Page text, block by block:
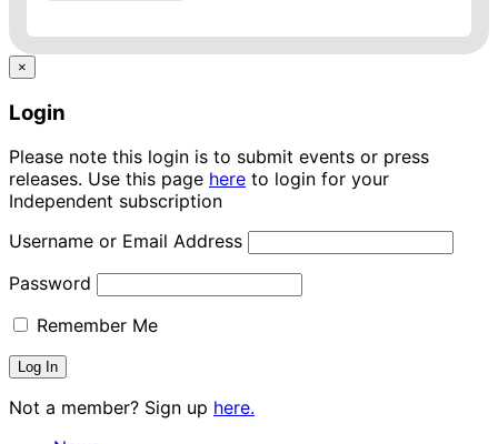
×
Login
Please note this login is to submit events or press
releases. Use this page here to login for your
Independent subscription
Username or Email Address
Password
Remember Me
Not a member? Sign up here.